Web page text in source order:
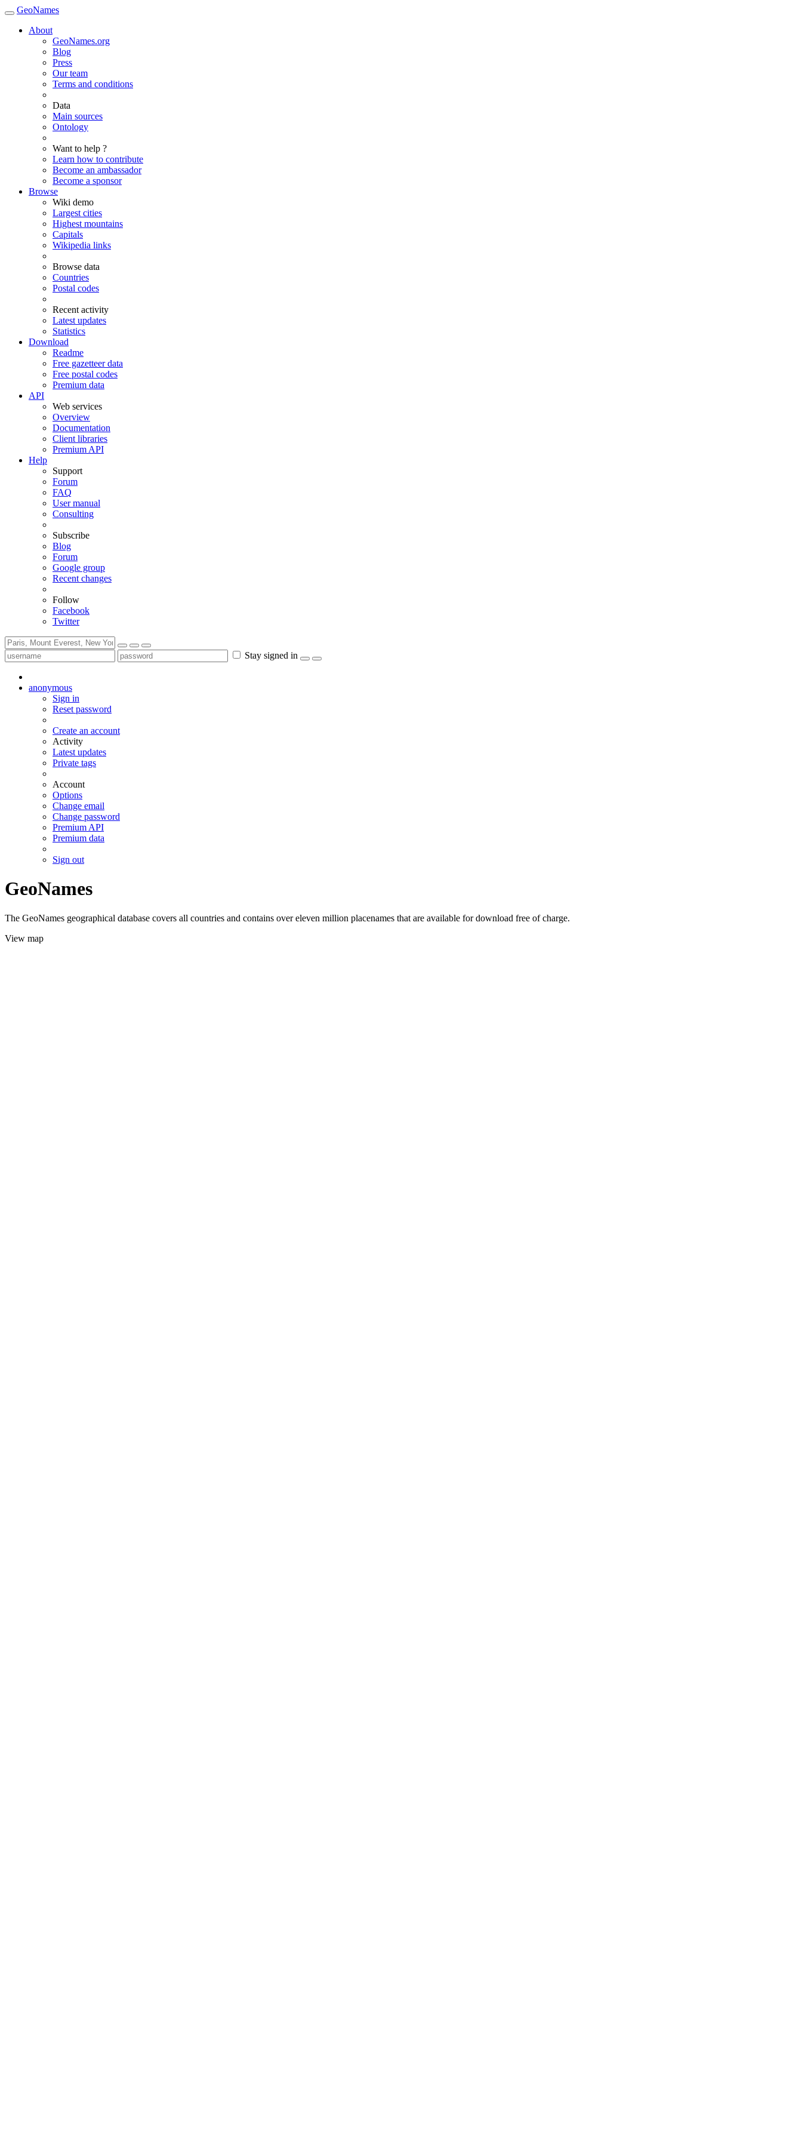
GeoNames
About
GeoNames.org
Blog
Press
Our team
Terms and conditions
Data
Main sources
Ontology
Want to help ?
Learn how to contribute
Become an ambassador
Become a sponsor
Browse
Wiki demo
Largest cities
Highest mountains
Capitals
Wikipedia links
Browse data
Countries
Postal codes
Recent activity
Latest updates
Statistics
Download
Readme
Free gazetteer data
Free postal codes
Premium data
API
Web services
Overview
Documentation
Client libraries
Premium API
Help
Support
Forum
FAQ
User manual
Consulting
Subscribe
Blog
Forum
Google group
Recent changes
Follow
Facebook
Twitter
Stay signed in
anonymous
Sign in
Reset password
Create an account
Activity
Latest updates
Private tags
Account
Options
Change email
Change password
Premium API
Premium data
Sign out
GeoNames
The GeoNames geographical database covers all countries and contains over eleven million placenames that are available for download free of charge.
View map